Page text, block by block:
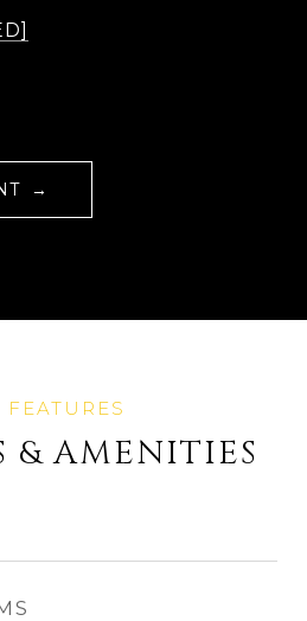
& AMENITIES